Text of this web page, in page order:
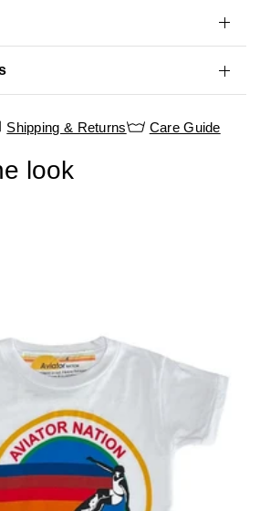
Shipping & Returns Care Guide
look